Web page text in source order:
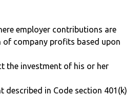
employer contributions are
of company profits based upon
the investment of his or her
described in Code section 401(k)